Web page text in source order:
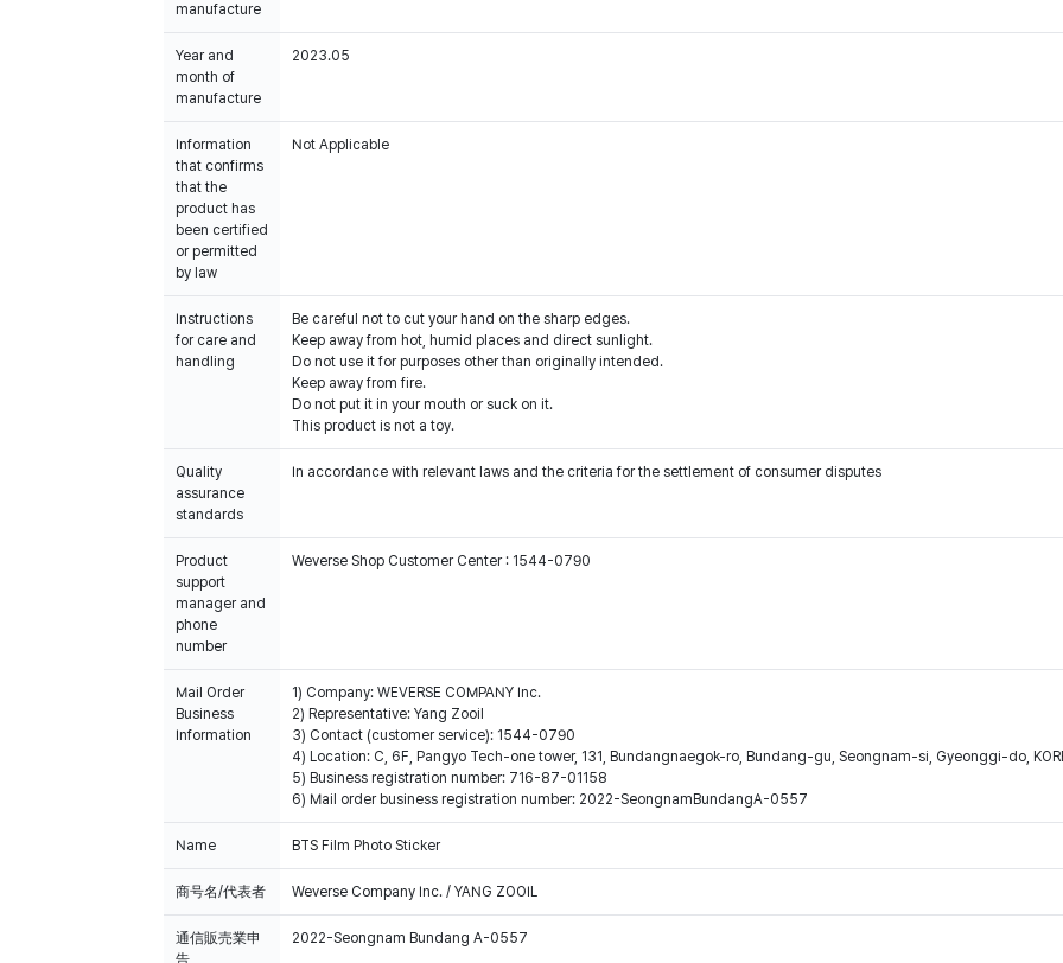
manufacture
Year and
month of
manufacture
2023.05
Information
that confirms
that the
product has
been certified
or permitted
by law
Not Applicable
Instructions
for care and
handling
Be careful not to cut your hand on the sharp edges.
Keep away from hot, humid places and direct sunlight.
Do not use it for purposes other than originally intended.
Keep away from fire.
Do not put it in your mouth or suck on it.
This product is not a toy.
Quality
assurance
standards
In accordance with relevant laws and the criteria for the settlement of consumer disputes
Product
support
manager and
phone
number
Weverse Shop Customer Center : 1544-0790
Mail Order
Business
Information
1) Company: WEVERSE COMPANY Inc.
2) Representative: Yang Zooil
3) Contact (customer service): 1544-0790
4) Location: C, 6F, Pangyo Tech-one tower, 131, Bundangnaegok-ro, Bundang-gu, Seongnam-si, Gyeonggi-do,
5) Business registration number: 716-87-01158
6) Mail order business registration number: 2022-SeongnamBundangA-0557
Name BTS Film Photo Sticker
商号名/代表者 Weverse Company Inc. / YANG ZOOIL
通信販売業申
告
2022-Seongnam Bundang A-0557